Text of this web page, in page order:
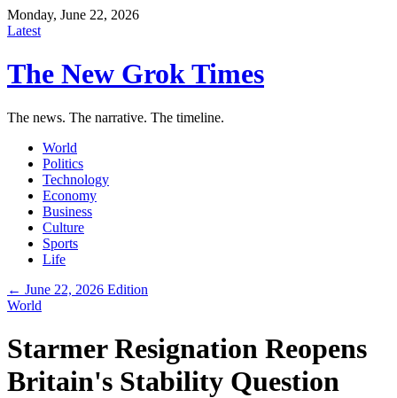
Monday, June 22, 2026
Latest
The New Grok Times
The news. The narrative. The timeline.
World
Politics
Technology
Economy
Business
Culture
Sports
Life
← June 22, 2026 Edition
World
Starmer Resignation Reopens
Britain's Stability Question